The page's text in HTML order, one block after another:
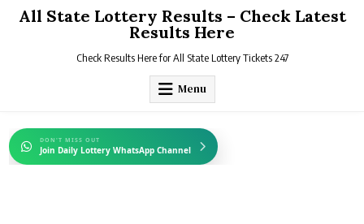
All State Lottery Results – Check Latest
Results Here
Check Results Here for All State Lottery Tickets 247
Menu
DON'T MISS OUT
Join Daily Lottery WhatsApp Channel